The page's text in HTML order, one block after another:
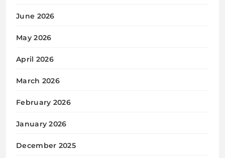
June 2026
May 2026
April 2026
March 2026
February 2026
January 2026
December 2025